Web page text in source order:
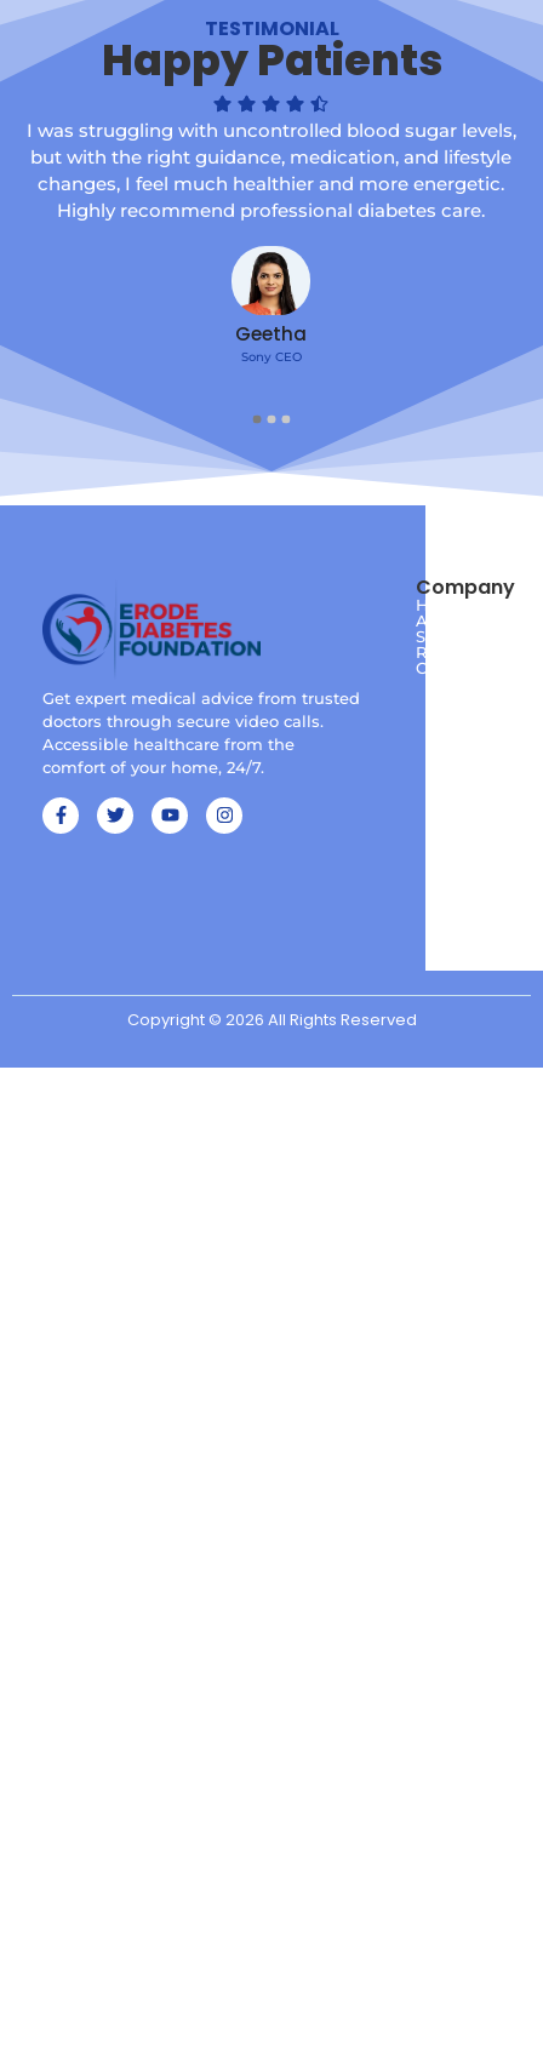
TESTIMONIAL
Happy Patients
Geetha
Sony CEO
I was struggling with uncontrolled blood sugar levels,
but with the right guidance, medication, and lifestyle
changes, I feel much healthier and more energetic.
Highly recommend professional diabetes care.
Get expert medical advice from trusted
doctors through secure video calls.
Accessible healthcare from the
comfort of your home, 24/7.
Company
Home
About
Services
Reviews
Contact
Copyright © 2026 All Rights Reserved